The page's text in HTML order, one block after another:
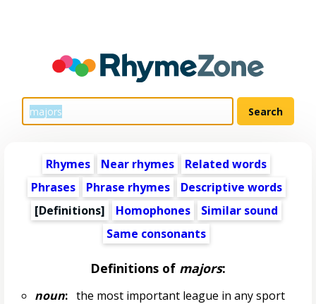
Rhymes Near rhymes
Related words
Phrases
Phrase rhymes
Descriptive words
[Definitions]
Homophones
Similar sound
Same consonants
Definitions of majors:
noun:the most important league in any sport